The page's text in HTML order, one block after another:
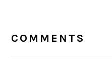
INTERACTIONS
COMMENTS